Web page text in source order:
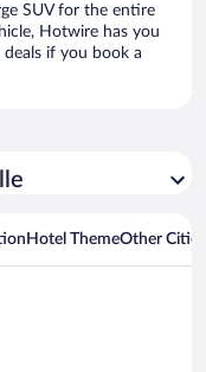
SUV for the entire
Hotwire has you
if you book a
Hotel ThemeOther